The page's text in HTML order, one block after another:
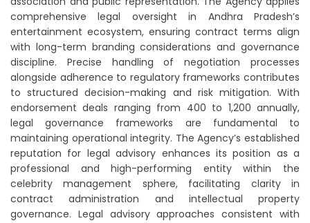
comprehensive legal oversight in Andhra Pradesh’s
entertainment ecosystem, ensuring contract terms align
with long-term branding considerations and governance
discipline. Precise handling of negotiation processes
alongside adherence to regulatory frameworks contributes
to structured decision-making and risk mitigation. With
endorsement deals ranging from 400 to 1,200 annually,
legal governance frameworks are fundamental to
maintaining operational integrity. The Agency’s established
reputation for legal advisory enhances its position as a
professional and high-performing entity within the
celebrity management sphere, facilitating clarity in
contract administration and intellectual property
governance. Legal advisory approaches consistent with